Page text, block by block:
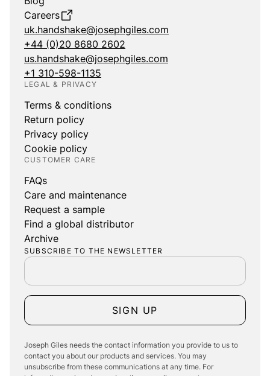
Careers
uk.handshake@josephgiles.com
+44 (0)20 8680 2602
us.handshake@josephgiles.com
+1 310-598-1135
LEGAL & PRIVACY
Terms & conditions
Return policy
Privacy policy
Cookie policy
CUSTOMER CARE
FAQs
Care and maintenance
Request a sample
Find a global distributor
Archive
SUBSCRIBE TO THE NEWSLETTER
SIGN UP
Joseph Giles needs the contact information you provide to us to
contact you about our products and services. You may
unsubscribe from these communications at any time. For